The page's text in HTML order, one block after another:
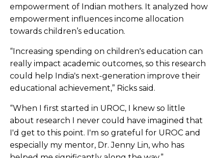
empowerment of Indian mothers. It analyzed how
empowerment influences income allocation
towards children’s education.
“Increasing spending on children's education can
really impact academic outcomes, so this research
could help India's next-generation improve their
educational achievement,” Ricks said.
“When I first started in UROC, I knew so little
about research I never could have imagined that
I'd get to this point. I'm so grateful for UROC and
especially my mentor, Dr. Jenny Lin, who has